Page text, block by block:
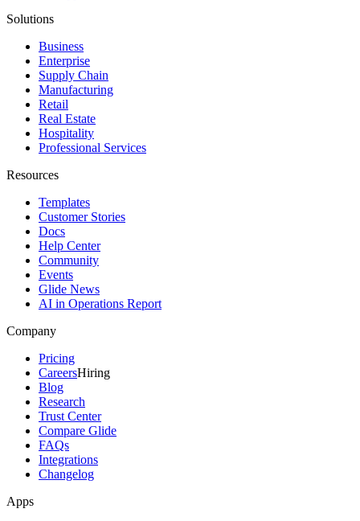
Solutions
Business
Enterprise
Supply Chain
Manufacturing
Retail
Real Estate
Hospitality
Professional Services
Resources
Templates
Customer Stories
Docs
Help Center
Community
Events
Glide News
AI in Operations Report
Company
Pricing
CareersHiring
Blog
Research
Trust Center
Compare Glide
FAQs
Integrations
Changelog
Apps